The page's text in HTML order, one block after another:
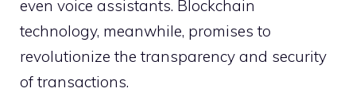
even voice assistants. Blockchain
technology, meanwhile, promises to
revolutionize the transparency and security
of transactions.